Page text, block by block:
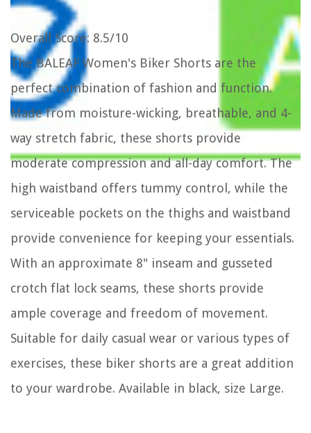
Overall Score: 8.5/10
The BALEAF Women's Biker Shorts are the
perfect combination of fashion and function.
Made from moisture-wicking, breathable, and 4-
way stretch fabric, these shorts provide
moderate compression and all-day comfort. The
high waistband offers tummy control, while the
serviceable pockets on the thighs and waistband
provide convenience for keeping your essentials.
With an approximate 8" inseam and gusseted
crotch flat lock seams, these shorts provide
ample coverage and freedom of movement.
Suitable for daily casual wear or various types of
exercises, these biker shorts are a great addition
to your wardrobe. Available in black, size Large.